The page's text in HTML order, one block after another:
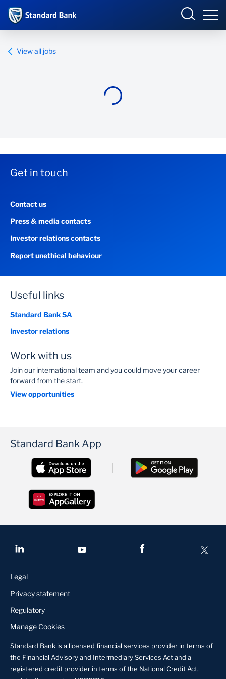
Our impact
Careers
View all jobs
Get in touch
Contact us
Press & media contacts
Investor relations contacts
Report unethical behaviour
Useful links
Standard Bank SA
Investor relations
Work with us
Join our international team and you could move your career
forward from the start.
View opportunities
Standard Bank App
Legal
Privacy statement
Regulatory
Manage Cookies
Standard Bank is a licensed financial services provider in terms of
the Financial Advisory and Intermediary Services Act and a
registered credit provider in terms of the National Credit Act,